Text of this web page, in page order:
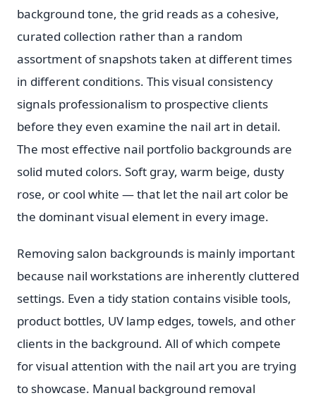
background tone, the grid reads as a cohesive,
curated collection rather than a random
assortment of snapshots taken at different times
in different conditions. This visual consistency
signals professionalism to prospective clients
before they even examine the nail art in detail.
The most effective nail portfolio backgrounds are
solid muted colors. Soft gray, warm beige, dusty
rose, or cool white — that let the nail art color be
the dominant visual element in every image.
Removing salon backgrounds is mainly important
because nail workstations are inherently cluttered
settings. Even a tidy station contains visible tools,
product bottles, UV lamp edges, towels, and other
clients in the background. All of which compete
for visual attention with the nail art you are trying
to showcase. Manual background removal